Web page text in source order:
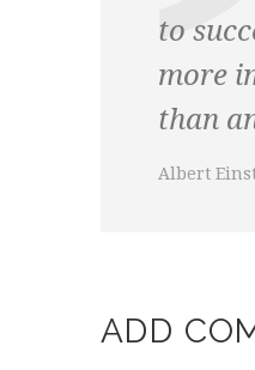
to
more
than
Albert
ADD